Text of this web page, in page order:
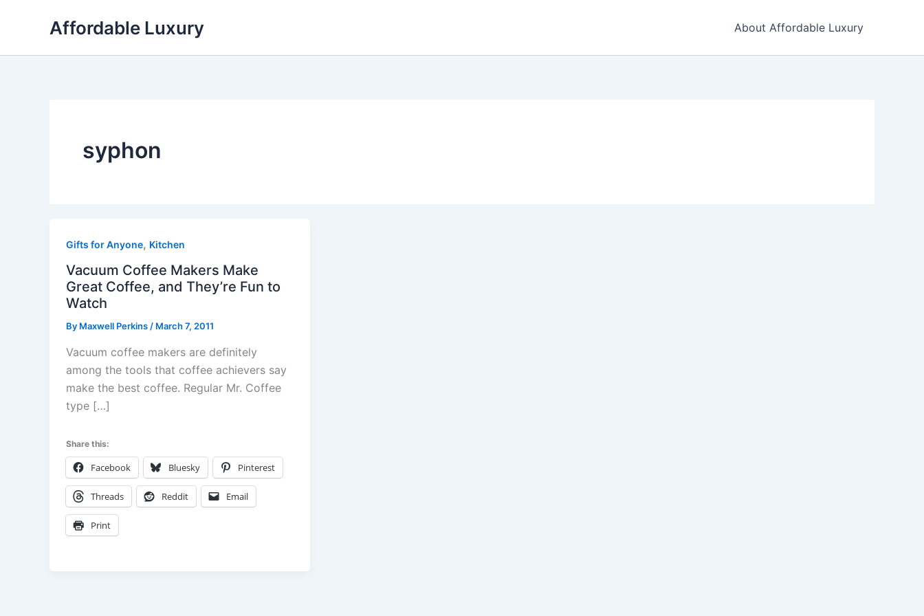
Affordable Luxury About Affordable Luxury
syphon
Gifts for Anyone, Kitchen
Vacuum Coffee Makers Make
Great Coffee, and They’re Fun to
Watch
By Maxwell Perkins / March 7, 2011
Vacuum coffee makers are definitely
among the tools that coffee achievers say
make the best coffee. Regular Mr. Coffee
type […]
Share this:
Facebook Bluesky Pinterest
Threads Reddit Email
Print